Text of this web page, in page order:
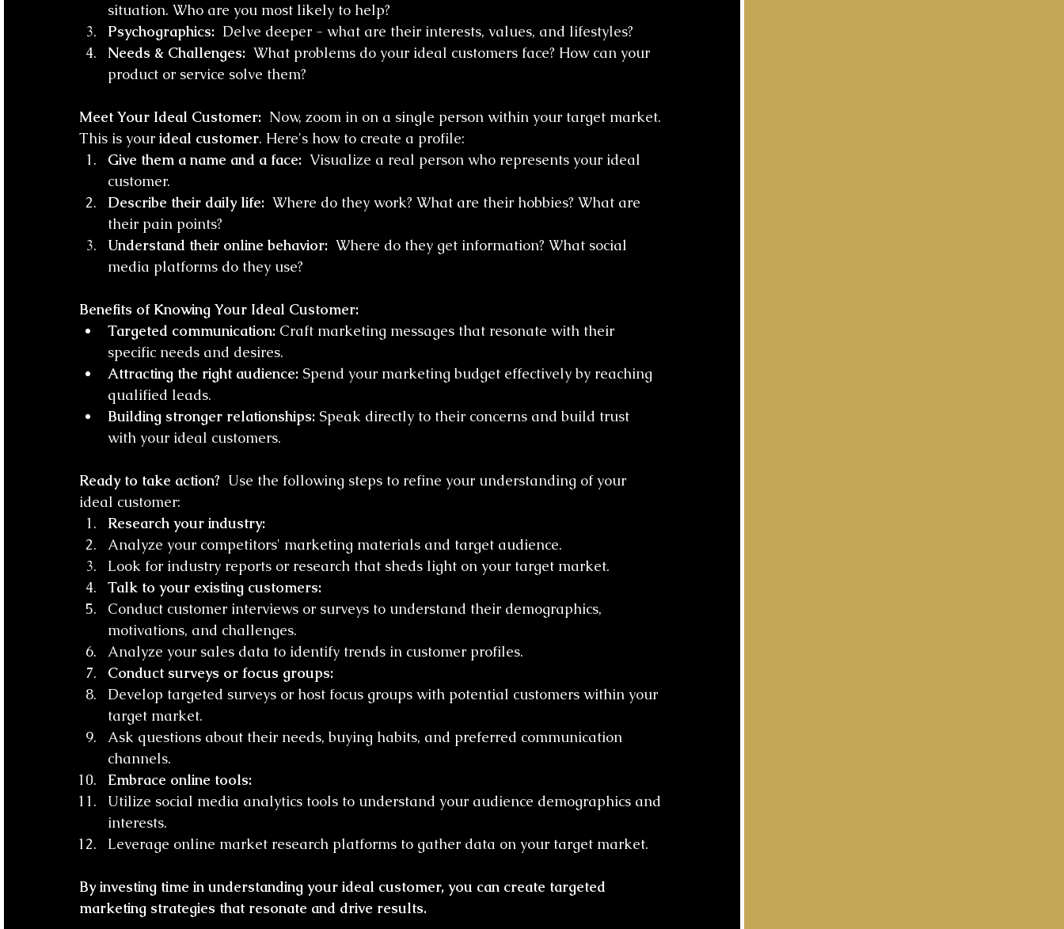
situation. Who are you most likely to help?
Psychographics: Delve deeper - what are their interests, values, and lifestyles?
Needs & Challenges: What problems do your ideal customers face? How can your
product or service solve them?
Meet Your Ideal Customer: Now, zoom in on a single person within your target market.
This is your ideal customer. Here's how to create a profile:
Give them a name and a face: Visualize a real person who represents your ideal
customer.
Describe their daily life: Where do they work? What are their hobbies? What are
their pain points?
Understand their online behavior: Where do they get information? What social
media platforms do they use?
Benefits of Knowing Your Ideal Customer:
Targeted communication: Craft marketing messages that resonate with their
specific needs and desires.
Attracting the right audience: Spend your marketing budget effectively by reaching
qualified leads.
Building stronger relationships: Speak directly to their concerns and build trust
with your ideal customers.
Ready to take action? Use the following steps to refine your understanding of your
ideal customer:
Research your industry:
Analyze your competitors' marketing materials and target audience.
Look for industry reports or research that sheds light on your target market.
Talk to your existing customers:
Conduct customer interviews or surveys to understand their demographics,
motivations, and challenges.
Analyze your sales data to identify trends in customer profiles.
Conduct surveys or focus groups:
Develop targeted surveys or host focus groups with potential customers within your
target market.
Ask questions about their needs, buying habits, and preferred communication
channels.
Embrace online tools:
Utilize social media analytics tools to understand your audience demographics and
interests.
Leverage online market research platforms to gather data on your target market.
By investing time in understanding your ideal customer, you can create targeted
marketing strategies that resonate and drive results.